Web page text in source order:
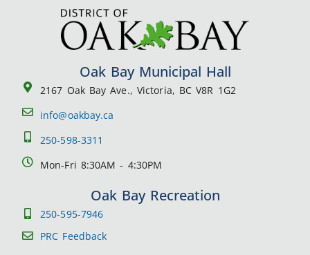
Oak Bay Municipal Hall
2167 Oak Bay Ave., Victoria, BC V8R 1G2
info@oakbay.ca
250-598-3311
Mon-Fri 8:30AM - 4:30PM
Oak Bay Recreation
250-595-7946
PRC Feedback